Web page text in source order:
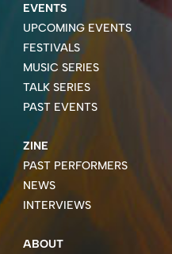
EVENTS
UPCOMING EVENTS
FESTIVALS
MUSIC SERIES
TALK SERIES
PAST EVENTS
ZINE
PAST PERFORMERS
NEWS
INTERVIEWS
ABOUT